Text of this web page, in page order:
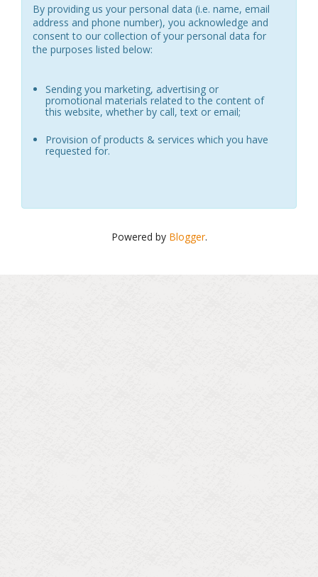
By providing us your personal data (i.e. name, email
address and phone number), you acknowledge and
consent to our collection of your personal data for
the purposes listed below:
Sending you marketing, advertising or
promotional materials related to the content of
this website, whether by call, text or email;
Provision of products & services which you have
requested for.
Powered by Blogger.